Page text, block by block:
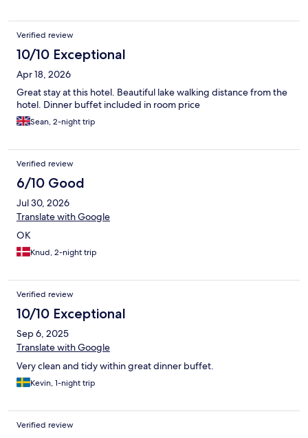
Verified review
10/10 Exceptional
Apr 18, 2026
Great stay at this hotel. Beautiful lake walking distance from the
hotel. Dinner buffet included in room price
Sean, 2-night trip
Verified review
6/10 Good
Jul 30, 2026
Translate with Google
OK
Knud, 2-night trip
Verified review
10/10 Exceptional
Sep 6, 2025
Translate with Google
Very clean and tidy within great dinner buffet.
Kevin, 1-night trip
Verified review